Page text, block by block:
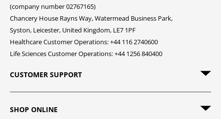
(company number 02767165)
Chancery House Rayns Way, Watermead Business Park,
Syston, Leicester, United Kingdom, LE7 1PF
Healthcare Customer Operations: +44 116 2740600
Life Sciences Customer Operations: +44 1256 840400
CUSTOMER SUPPORT
SHOP ONLINE